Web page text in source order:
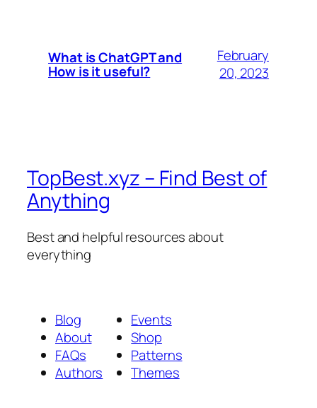
What is ChatGPT and
How is it useful?
February
20, 2023
TopBest.xyz – Find Best of
Anything
Best and helpful resources about
everything
Blog
About
FAQs
Authors
Events
Shop
Patterns
Themes